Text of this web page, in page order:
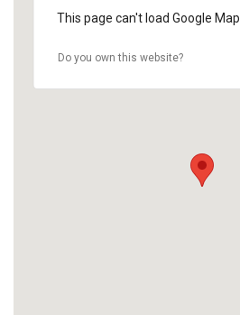
This page can't load Google
Do you own this website?